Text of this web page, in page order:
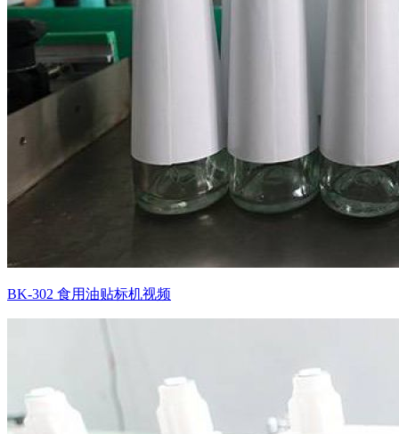
BK-302 食用油贴标机视频